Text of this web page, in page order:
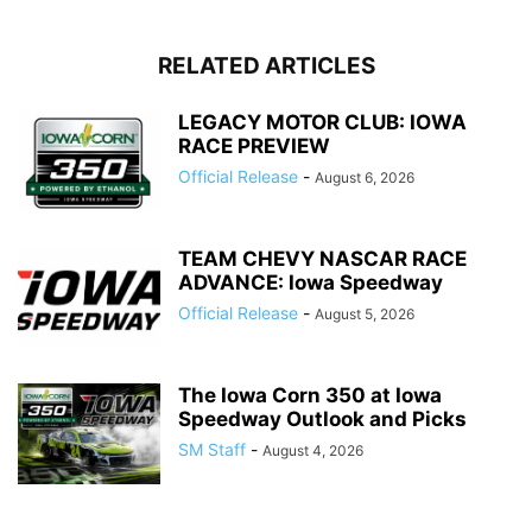
RELATED ARTICLES
LEGACY MOTOR CLUB: IOWA
RACE PREVIEW
Official Release - August 6, 2026
TEAM CHEVY NASCAR RACE
ADVANCE: Iowa Speedway
Official Release - August 5, 2026
The Iowa Corn 350 at Iowa
Speedway Outlook and Picks
SM Staff - August 4, 2026